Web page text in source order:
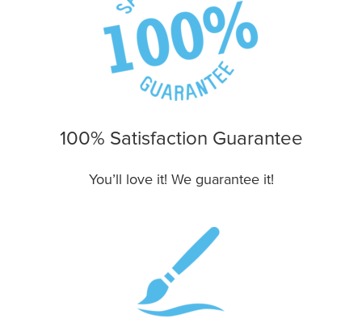
100% Satisfaction Guarantee
You’ll love it! We guarantee it!